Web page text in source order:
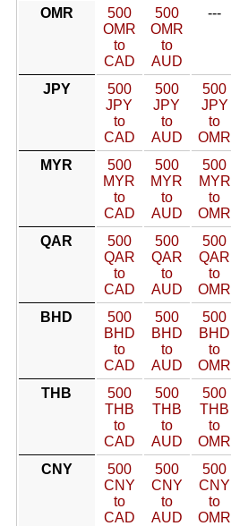
OMR
500
OMR
to
CAD
500
OMR
to
AUD
---
JPY
500
JPY
to
CAD
500
JPY
to
AUD
500
JPY
to
OMR
MYR
500
MYR
to
CAD
500
MYR
to
AUD
500
MYR
to
OMR
QAR
500
QAR
to
CAD
500
QAR
to
AUD
500
QAR
to
OMR
BHD
500
BHD
to
CAD
500
BHD
to
AUD
500
BHD
to
OMR
THB
500
THB
to
CAD
500
THB
to
AUD
500
THB
to
OMR
CNY
500
CNY
to
CAD
500
CNY
to
AUD
500
CNY
to
OMR